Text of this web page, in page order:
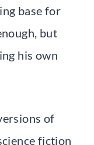
base for
but
his own
of
fiction